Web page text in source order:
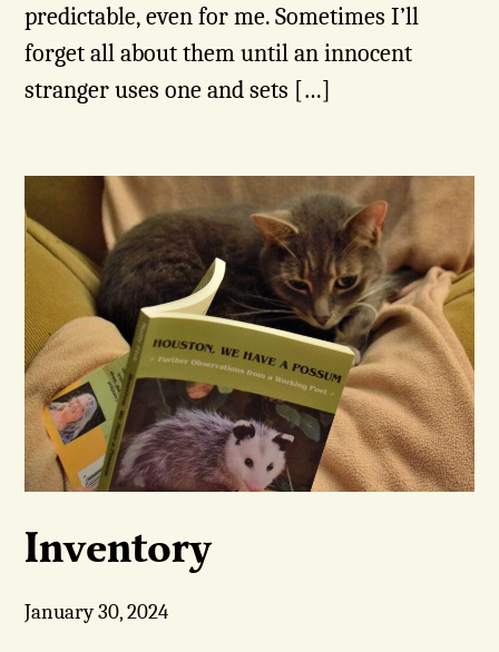
predictable, even for me. Sometimes I’ll
forget all about them until an innocent
stranger uses one and sets […]
Inventory
January 30, 2024